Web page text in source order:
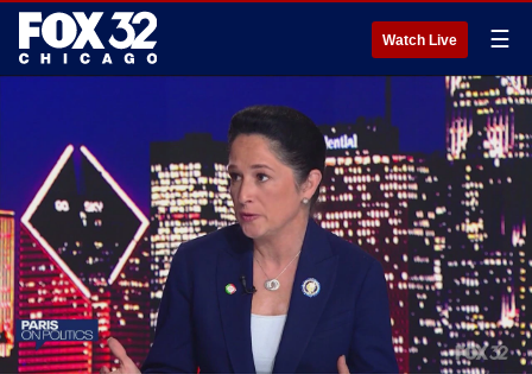
Watch Live ☰